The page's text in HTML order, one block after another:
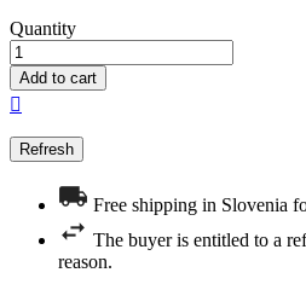
Quantity
Add to cart

Free shipping in Slovenia
The buyer is entitled to a
reason.